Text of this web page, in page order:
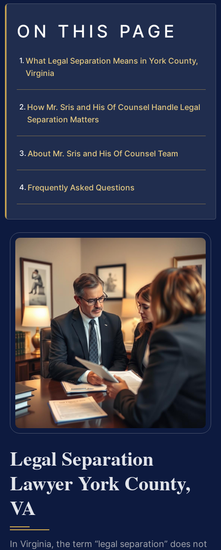
ON THIS PAGE
What Legal Separation Means in York County,
Virginia
How Mr. Sris and His Of Counsel Handle Legal
Separation Matters
About Mr. Sris and His Of Counsel Team
Frequently Asked Questions
Legal Separation
Lawyer York County,
VA
In Virginia, the term “legal separation” does not